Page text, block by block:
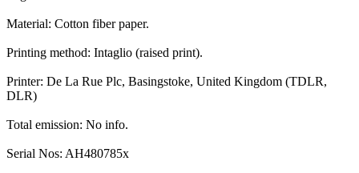
Material: Cotton fiber paper.
Printing method: Intaglio (raised print).
Printer: De La Rue Plc, Basingstoke, United Kingdom (TDLR,
DLR)
Total emission: No info.
Serial Nos: AH480785x